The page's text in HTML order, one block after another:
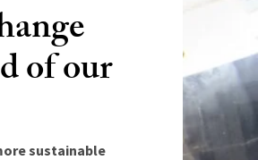
of our
sustainable